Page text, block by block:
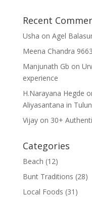
Recent
Usha on Agel
Meena Chandra
Manjunath Gb on
experience
H.Narayana Hegde
Aliyasantana in
Vijayon 30+
Categories
Beach (12)
Bunt Traditions (28)
Local Foods (31)